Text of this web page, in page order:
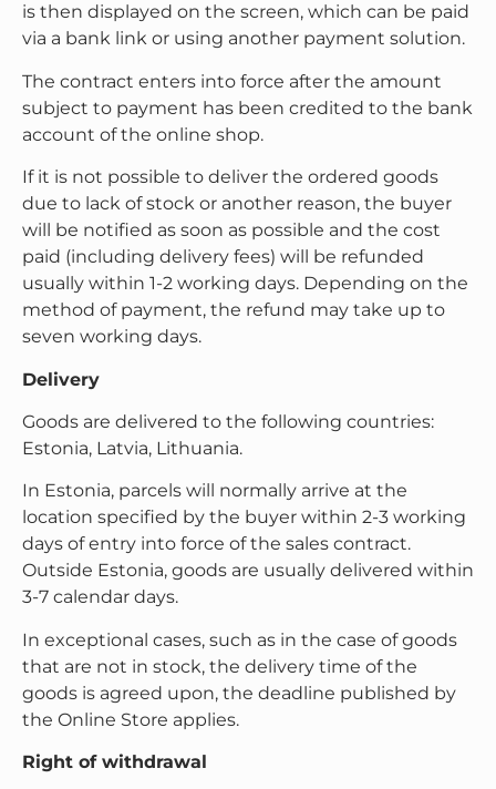
is then displayed on the screen, which can be paid
via a bank link or using another payment solution.
The contract enters into force after the amount
subject to payment has been credited to the bank
account of the online shop.
If it is not possible to deliver the ordered goods
due to lack of stock or another reason, the buyer
will be notified as soon as possible and the cost
paid (including delivery fees) will be refunded
usually within 1-2 working days. Depending on the
method of payment, the refund may take up to
seven working days.
Delivery
Goods are delivered to the following countries:
Estonia, Latvia, Lithuania.
In Estonia, parcels will normally arrive at the
location specified by the buyer within 2-3 working
days of entry into force of the sales contract.
Outside Estonia, goods are usually delivered within
3-7 calendar days.
In exceptional cases, such as in the case of goods
that are not in stock, the delivery time of the
goods is agreed upon, the deadline published by
the Online Store applies.
Right of withdrawal